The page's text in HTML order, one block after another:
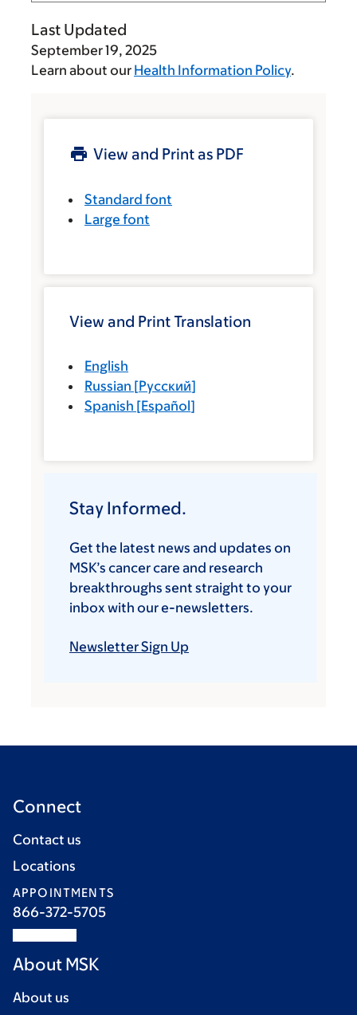
Last Updated
September 19, 2025
Learn about our Health Information Policy.
View and Print as PDF
Standard font
Large font
View and Print Translation
English
Russian [Русский]
Spanish [Español]
Stay Informed.
Get the latest news and updates on
MSK’s cancer care and research
breakthroughs sent straight to your
inbox with our e-newsletters.
Newsletter Sign Up
Connect
Contact us
Locations
APPOINTMENTS
866-372-5705
About MSK
About us